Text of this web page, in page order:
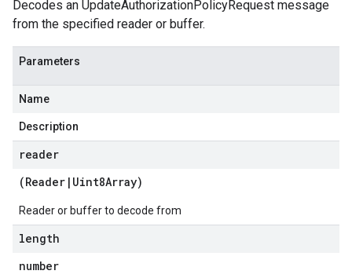
Decodes an UpdateAuthorizationPolicyRequest message
from the specified reader or buffer.
Parameters
Name
Description
reader
(Reader | Uint8Array)
Reader or buffer to decode from
length
number